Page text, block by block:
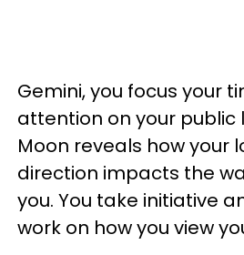
Gemini, you focus your
attention on your public
Moon reveals how your
direction impacts the
you. You take initiative
work on how you view